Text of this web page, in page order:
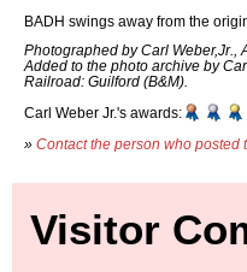
BADH swings away from the
Photographed by Carl Weber,Jr.,
Added to the photo archive by
Railroad: Guilford (B&M).
Carl Weber Jr.'s awards:
» Contact the person who posted
Visitor